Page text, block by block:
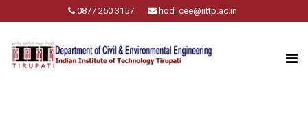
0877 250 3157 hod_cee@iittp.ac.in